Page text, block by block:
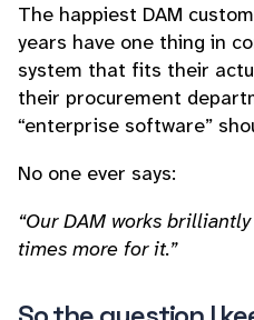
The happiest DAM
years have one thing in
system that fits their
their procurement
“enterprise software”
No one ever says:
“Our DAM works
times more for it.”